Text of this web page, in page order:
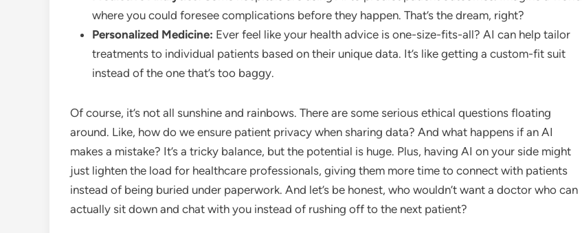
where you could foresee complications before they happen. That’s the dream, right?
Personalized Medicine: Ever feel like your health advice is one-size-fits-all? AI can help tailor
treatments to individual patients based on their unique data. It’s like getting a custom-fit suit
instead of the one that’s too baggy.
Of course, it’s not all sunshine and rainbows. There are some serious ethical questions floating
around. Like, how do we ensure patient privacy when sharing data? And what happens if an AI
makes a mistake? It’s a tricky balance, but the potential is huge. Plus, having AI on your side might
just lighten the load for healthcare professionals, giving them more time to connect with patients
instead of being buried under paperwork. And let’s be honest, who wouldn’t want a doctor who can
actually sit down and chat with you instead of rushing off to the next patient?